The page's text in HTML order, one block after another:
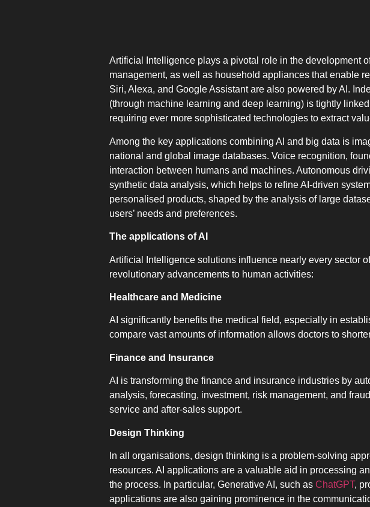
Artificial Intelligence plays a pivotal role in the development
management, as well as household appliances that enable
Siri, Alexa, and Google Assistant are also powered by AI.
(through machine learning and deep learning) is tightly
requiring ever more sophisticated technologies to extract
Among the key applications combining AI and big data is
national and global image databases. Voice recognition,
interaction between humans and machines. Autonomous
synthetic data analysis, which helps to refine AI-driven
personalised products, shaped by the analysis of large
users’ needs and preferences.
The applications of AI
Artificial Intelligence solutions influence nearly every sector
revolutionary advancements to human activities:
Healthcare and Medicine
AI significantly benefits the medical field, especially in
compare vast amounts of information allows doctors to
Finance and Insurance
AI is transforming the finance and insurance industries by
analysis, forecasting, investment, risk management, and
service and after-sales support.
Design Thinking
In all organisations, design thinking is a problem-solving
resources. AI applications are a valuable aid in processing
the process. In particular, Generative AI, such as ChatGPT,
applications are also gaining prominence in the